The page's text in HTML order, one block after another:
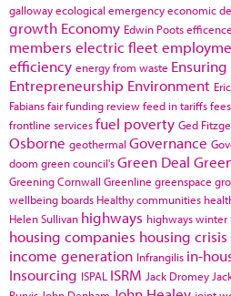
gallowayecological emergencyeconomic
growth Economy Edwin Poots
members electric fleet
efficiency energy from waste Ensuring
Entrepreneurship Environment
Fabiansfair funding reviewfeed in tariffs
frontline servicesfuel poverty Ged
Osborne geothermal Governance
doom green council'sGreen Deal
Greening Cornwall Greenline greenspace
wellbeing boards Healthy communities
Helen Sullivan highways highways winter
housing companies housing crisis
income generation Infrangilis in-
Insourcing ISPAL ISRM Jack Dromey